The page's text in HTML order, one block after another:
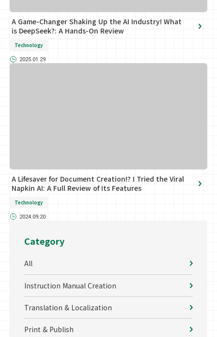
A Game-Changer Shaking Up the AI Industry! What
is DeepSeek?: A Hands-On Review
Technology
2025.01.29
A Lifesaver for Document Creation!? I Tried the Viral
Napkin AI: A Full Review of Its Features
Technology
2024.09.20
Category
All
Instruction Manual Creation
Translation & Localization
Print & Publish